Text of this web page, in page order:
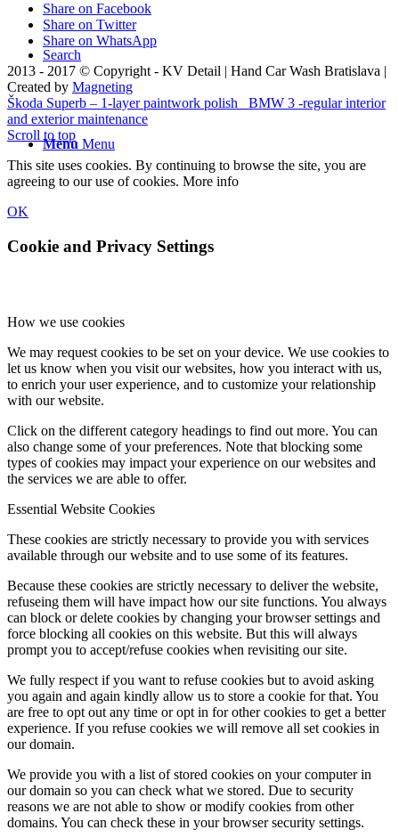
Search
Menu Menu
Share on Facebook
Share on Twitter
Share on WhatsApp
2013 - 2017 © Copyright - KV Detail | Hand Car Wash Bratislava |
Created by Magneting
Škoda Superb – 1-layer paintwork polish
BMW 3 -regular interior
and exterior maintenance
Scroll to top
This site uses cookies. By continuing to browse the site, you are
agreeing to our use of cookies. More info
OK
Cookie and Privacy Settings
How we use cookies
We may request cookies to be set on your device. We use cookies to
let us know when you visit our websites, how you interact with us,
to enrich your user experience, and to customize your relationship
with our website.
Click on the different category headings to find out more. You can
also change some of your preferences. Note that blocking some
types of cookies may impact your experience on our websites and
the services we are able to offer.
Essential Website Cookies
These cookies are strictly necessary to provide you with services
available through our website and to use some of its features.
Because these cookies are strictly necessary to deliver the website,
refuseing them will have impact how our site functions. You always
can block or delete cookies by changing your browser settings and
force blocking all cookies on this website. But this will always
prompt you to accept/refuse cookies when revisiting our site.
We fully respect if you want to refuse cookies but to avoid asking
you again and again kindly allow us to store a cookie for that. You
are free to opt out any time or opt in for other cookies to get a better
experience. If you refuse cookies we will remove all set cookies in
our domain.
We provide you with a list of stored cookies on your computer in
our domain so you can check what we stored. Due to security
reasons we are not able to show or modify cookies from other
domains. You can check these in your browser security settings.